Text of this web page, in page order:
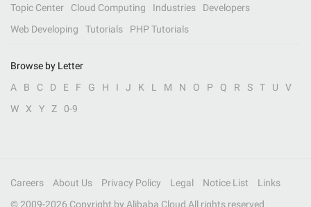
Topic Center
Cloud Computing Industries
Developers
Web Developing
Tutorials PHP Tutorials
Browse by Letter
A
B C D E F G H I J K L M N O P Q R S T U
V
W
X Y Z 0-9
Careers About Us Privacy Policy Legal Notice List
Links
© 2009-2026 Copyright by Alibaba Cloud All rights reserved